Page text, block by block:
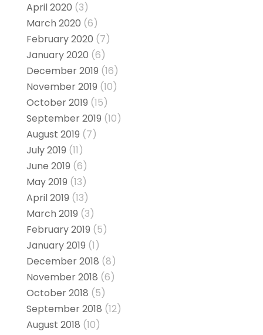
April 2020 (3)
March 2020 (6)
February 2020 (7)
January 2020 (6)
December 2019 (16)
November 2019 (10)
October 2019 (15)
September 2019 (10)
August 2019 (7)
July 2019 (11)
June 2019 (6)
May 2019 (13)
April 2019 (13)
March 2019 (3)
February 2019 (5)
January 2019 (1)
December 2018 (8)
November 2018 (6)
October 2018 (5)
September 2018 (12)
August 2018 (10)